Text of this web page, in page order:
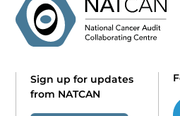
Sign up for updates
from NATCAN